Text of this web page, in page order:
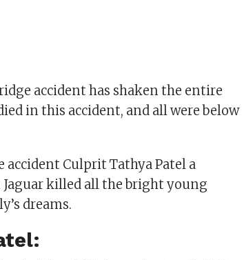
accident has shaken the entire
in this accident, and all were below
accident Culprit Tathya Patel a
killed all the bright young
dreams.